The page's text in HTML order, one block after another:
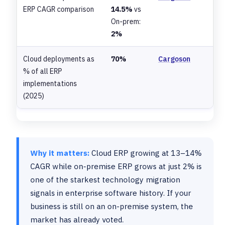
ERP CAGR comparison
14.5%vs
On-prem:
2%
Cloud deployments as
% of all ERP
implementations
(2025)
70% Cargoson
Why it matters: Cloud ERP growing at 13–14%
CAGR while on-premise ERP grows at just 2% is
one of the starkest technology migration
signals in enterprise software history. If your
business is still on an on-premise system, the
market has already voted.